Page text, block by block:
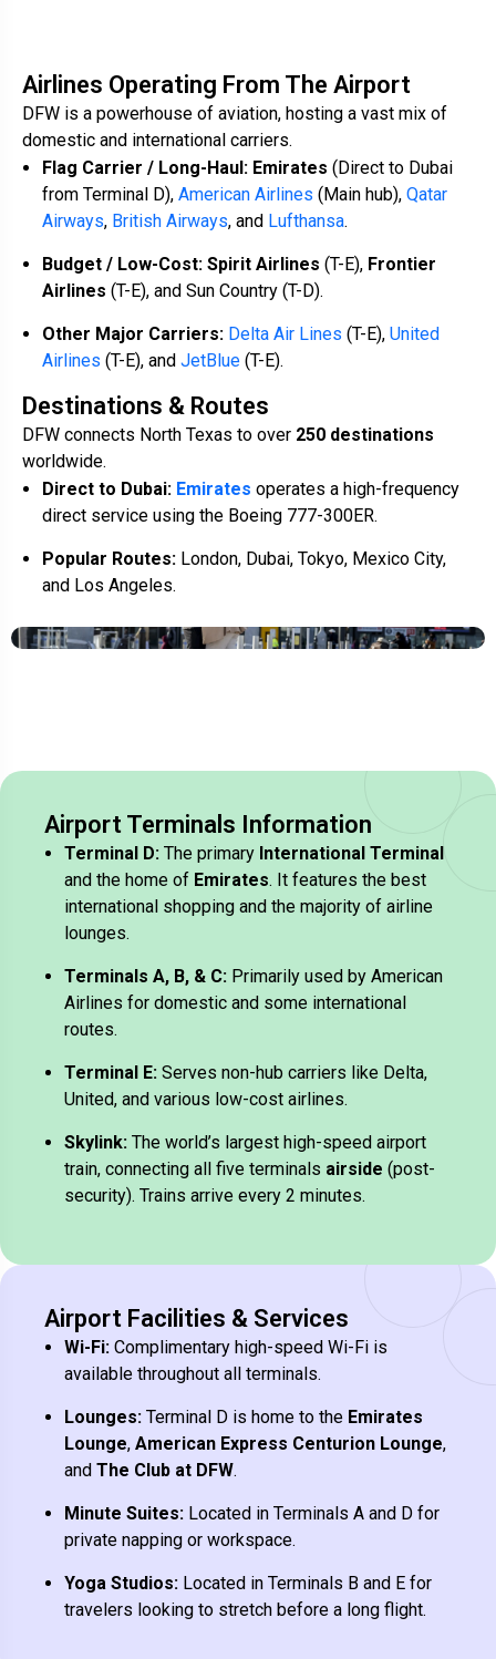
Airlines Operating From The Airport
DFW is a powerhouse of aviation, hosting a vast mix of
domestic and international carriers.
Flag Carrier / Long-Haul: Emirates (Direct to Dubai
from Terminal D), American Airlines (Main hub), Qatar
Airways, British Airways, and Lufthansa.
Budget / Low-Cost: Spirit Airlines (T-E), Frontier
Airlines (T-E), and Sun Country (T-D).
Other Major Carriers: Delta Air Lines (T-E), United
Airlines (T-E), and JetBlue (T-E).
Destinations & Routes
DFW connects North Texas to over 250 destinations
worldwide.
Direct to Dubai: Emirates operates a high-frequency
direct service using the Boeing 777-300ER.
Popular Routes: London, Dubai, Tokyo, Mexico City,
and Los Angeles.
Airport Terminals Information
Terminal D: The primary International Terminal
and the home of Emirates. It features the best
international shopping and the majority of airline
lounges.
Terminals A, B, & C: Primarily used by American
Airlines for domestic and some international
routes.
Terminal E: Serves non-hub carriers like Delta,
United, and various low-cost airlines.
Skylink: The world’s largest high-speed airport
train, connecting all five terminals airside (post-
security). Trains arrive every 2 minutes.
Airport Facilities & Services
Wi-Fi: Complimentary high-speed Wi-Fi is
available throughout all terminals.
Lounges: Terminal D is home to the Emirates
Lounge, American Express Centurion Lounge,
and The Club at DFW.
Minute Suites: Located in Terminals A and D for
private napping or workspace.
Yoga Studios: Located in Terminals B and E for
travelers looking to stretch before a long flight.